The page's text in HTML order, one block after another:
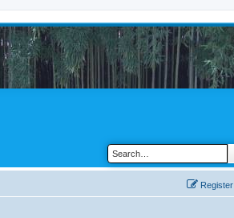
Register